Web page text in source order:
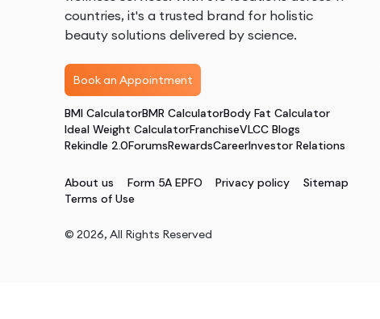
countries, it's a trusted brand for holistic
beauty solutions delivered by science.
Book an Appointment
BMI CalculatorBMR CalculatorBody Fat Calculator
Ideal Weight CalculatorFranchiseVLCC Blogs
Rekindle 2.0ForumsRewardsCareerInvestor Relations
About us Form 5A EPFO Privacy policy
Sitemap
Terms of Use
© 2026, All Rights Reserved